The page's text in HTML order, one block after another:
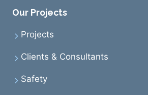
Our Projects
Projects
Clients & Consultants
Safety